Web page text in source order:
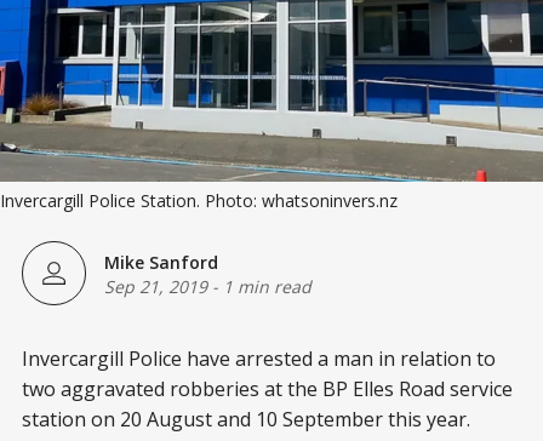
Invercargill Police Station. Photo: whatsoninvers.nz
Mike Sanford
Sep 21, 2019- 1 min read
Invercargill Police have arrested a man in relation to
two aggravated robberies at the BP Elles Road service
station on 20 August and 10 September this year.